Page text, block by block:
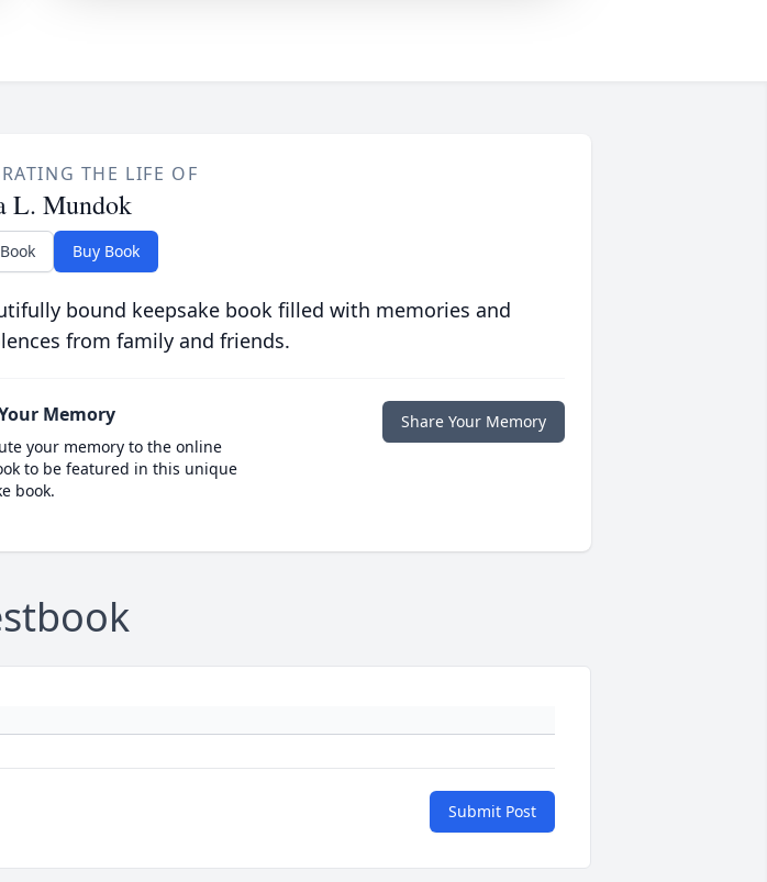
THE LIFE OF
L. Mundok
Buy Book
bound keepsake book filled with memories and
from family and friends.
Memory
your memory to the online
to be featured in this unique
book.
Share Your Memory
Submit Post